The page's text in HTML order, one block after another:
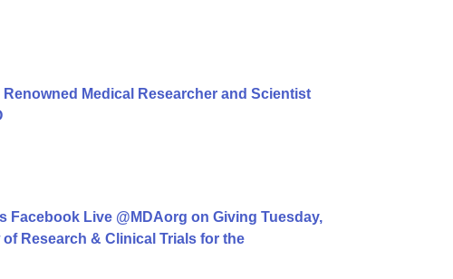
Medical Researcher and Scientist
Live @MDAorg on Giving Tuesday,
of Research & Clinical Trials for the